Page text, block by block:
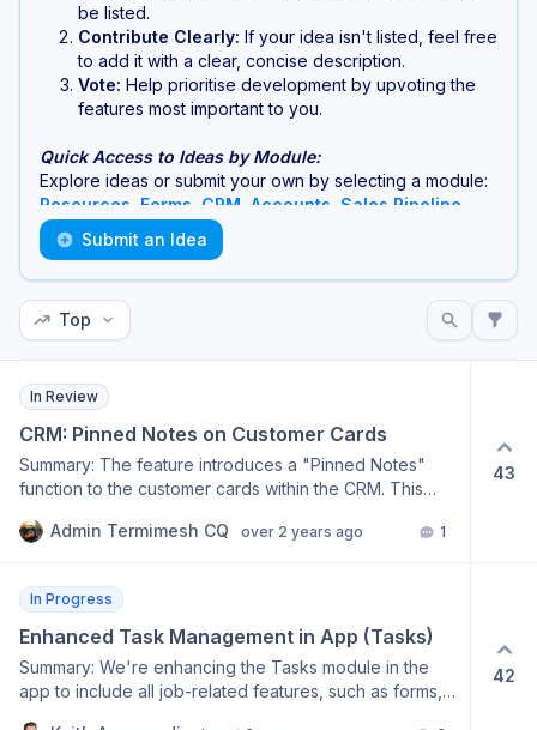
be listed.
Contribute Clearly: If your idea isn't listed, feel free
to add it with a clear, concise description.
Vote: Help prioritise development by upvoting the
features most important to you.
Quick Access to Ideas by Module:
Explore ideas or submit your own by selecting a module:
Resources Forms CRM Accounts Sales Pipeline
Tasks
Jobs , and Other
Submit an Idea
Top
In Review
CRM: Pinned Notes on Customer Cards
Summary: The feature introduces a "Pinned Notes"
function to the customer cards within the CRM. This
previous interactions to be highlighted and made
about a customer having native bee hives would be
pinned for technicians to see, ensuring important
details are not missed. Intended Outcome: Streamlined
access to important customer notes and information for
every job. Improved service delivery by ensuring that
technicians are aware of critical customer-related
Admin Termimesh CQ over 2 years ago 1
43
In Progress
Enhanced Task Management in App (Tasks)
Summary: We're enhancing the Tasks module in the
app to include all job-related features, such as forms,
42